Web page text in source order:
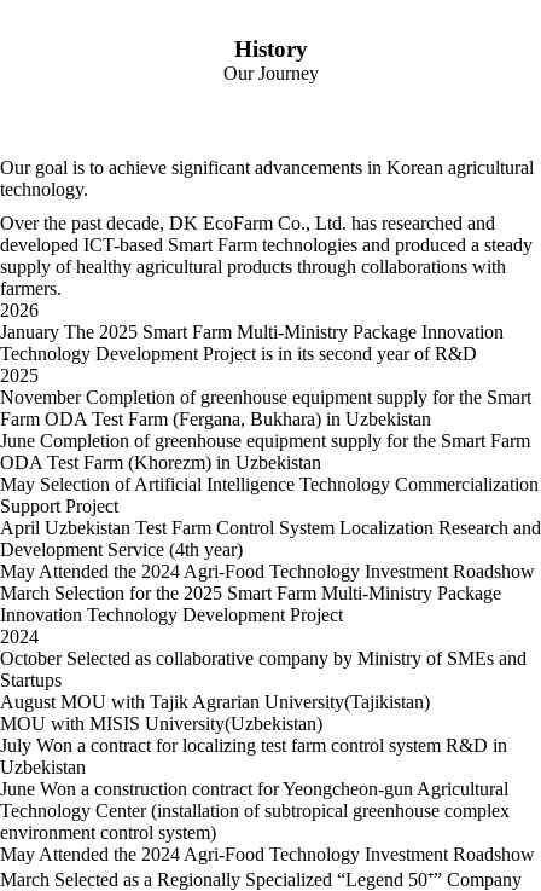
History
Our Journey
Our goal is to achieve significant advancements in Korean agricultural
technology.
Over the past decade, DK EcoFarm Co., Ltd. has researched and
developed ICT-based Smart Farm technologies and produced a steady
supply of healthy agricultural products through collaborations with
farmers.
2026
January The 2025 Smart Farm Multi-Ministry Package Innovation
Technology Development Project is in its second year of R&D
2025
NovemberCompletion of greenhouse equipment supply for the Smart
Farm ODA Test Farm (Fergana, Bukhara) in Uzbekistan
June Completion of greenhouse equipment supply for the Smart Farm
ODA Test Farm (Khorezm) in Uzbekistan
May Selection of Artificial Intelligence Technology Commercialization
Support Project
April Uzbekistan Test Farm Control System Localization Research and
Development Service (4th year)
May Attended the 2024 Agri-Food Technology Investment Roadshow
March Selection for the 2025 Smart Farm Multi-Ministry Package
Innovation Technology Development Project
2024
October Selected as collaborative company by Ministry of SMEs and
Startups
August MOU with Tajik Agrarian University(Tajikistan)
MOU with MISIS University(Uzbekistan)
July Won a contract for localizing test farm control system R&D in
Uzbekistan
June Won a construction contract for Yeongcheon-gun Agricultural
Technology Center (installation of subtropical greenhouse complex
environment control system)
May Attended the 2024 Agri-Food Technology Investment Roadshow
March Selected as a Regionally Specialized “Legend 50⁺” Company